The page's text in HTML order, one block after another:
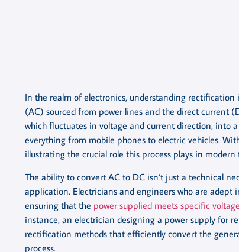
In the realm of electronics, understanding
(AC) sourced from power lines and the direct current
which fluctuates in voltage and current direction, into
everything from mobile phones to electric vehicles.
illustrating the crucial role this process plays in modern
The ability to convert AC to DC isn’t just a technical
application. Electricians and engineers who are
ensuring that the power supplied meets specific voltage
instance, an electrician designing a power supply for
rectification methods that efficiently convert the
process.